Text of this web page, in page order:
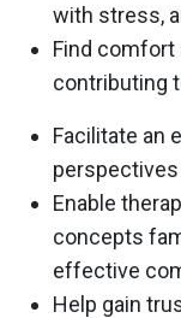
with stress,
Find comfort
contributing
Facilitate an
Enable
concepts
effective
Help gain